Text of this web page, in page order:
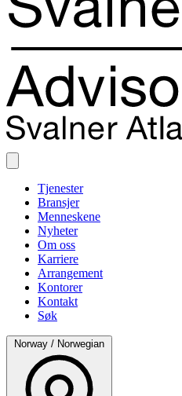
Tjenester
Bransjer
Menneskene
Nyheter
Om oss
Karriere
Arrangement
Kontorer
Kontakt
Søk
Norway / Norwegian